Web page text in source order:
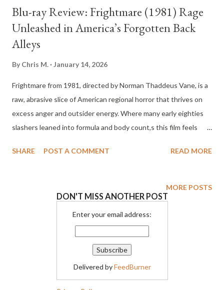
Blu-ray Review: Frightmare (1981) Rage
Unleashed in America’s Forgotten Back
Alleys
By Chris M. January 14, 2026
Frightmare from 1981, directed by Norman Thaddeus Vane, is a
raw, abrasive slice of American regional horror that thrives on
excess anger and outsider energy. Where many early eighties
slashers leaned into formula and body count,s this film feels
It is messy mean spirited and frequently uncomfortable, but
Frightmare is not interested in polish or restraint. It wants to
disturb, provoke, and overwhelm. The story centers on Conrad
Radzoff, a former mental patient recently released from an
institution after years of confinement for violent crimes. He
moves in with his sister and her husband and quickly begins to
unravel under the pressures of normal life. His grip on reality is
tenuous at best, and his violent urges are barely contained. As
Conrad drifts from job to job and situation to situation, his
SHARE POST A COMMENT READ MORE
MORE POSTS
DON'T MISS ANOTHER POST
Enter your email address:
Delivered byFeedBurner